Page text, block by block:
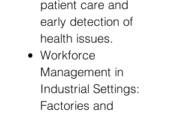
patient care and
early detection of
health issues.
Workforce
Management in
Industrial Settings:
Factories and